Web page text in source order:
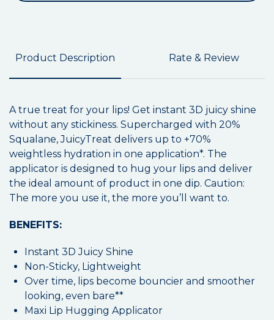
Product Description Rate & Review
A true treat for your lips! Get instant 3D juicy shine
without any stickiness. Supercharged with 20%
Squalane, JuicyTreat delivers up to +70%
weightless hydration in one application*. The
applicator is designed to hug your lips and deliver
the ideal amount of product in one dip. Caution:
The more you use it, the more you’ll want to.
BENEFITS:
Instant 3D Juicy Shine
Non-Sticky, Lightweight
Over time, lips become bouncier and smoother
looking, even bare**
Maxi Lip Hugging Applicator